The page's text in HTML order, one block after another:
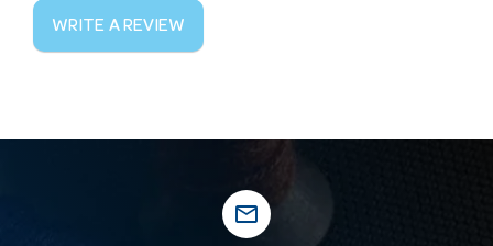
WRITE A REVIEW
mail_outline